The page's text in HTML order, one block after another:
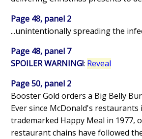
Page 48, panel 2
...unintentionally spreading the
Page 48, panel 7
SPOILER WARNING!: Reveal
Page 50, panel 2
Booster Gold orders a Big Belly
Ever since McDonald's
trademarked Happy Meal in 1977,
restaurant chains have followed